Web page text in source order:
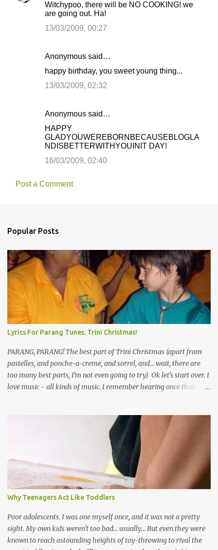
Witchypoo, there will be NO COOKING! we
are going out. Ha!
13/03/2009, 00:27
Anonymous said…
happy birthday, you sweet young thing...
13/03/2009, 02:32
Anonymous said…
HAPPY
GLADYOUWEREBORNBECAUSEBLOGLA
NDISBETTERWITHYOUINIT DAY!
16/03/2009, 02:40
Post a Comment
Popular Posts
Lyrics For Parang Tunes: Trini Christmas!
PARANG, PARANG! The best part of Trini Christmas (apart from
pastelles, and ponche-a-creme, and sorrel, and... wait, there are
too many best parts, I'm not even going to try) Ok let's start over. I
love music - all kinds of music. I remember hearing once that
the road for carnival; extempo kaisonians in the calypso tents, and
soca monarchs dancing on trucks; rock, pop and metal bands;
chutney, tassa and hare krishna beats; hip-hop and rap artists and
many more. Parang is just one genre which Trinis have made
their own. Parang is said to have come to Trinidad from
Venezuela. Traditionally, the Spanish lyrics are spiritual, or love
songs, or songs of loss. The more modern versions seem to focus
on partying and food (because this is how Trinis love life). The
music accompanying the lyrics will make you get up and dance -
guitars, maracas, the box bass (wh...
Why Teenagers Act Like Toddlers
Poor adolescents. I was one myself once, and it was not a pretty
sight. My own kids weren't too bad... usually... But even they were
known to reach astounding heights of toy-throwing to rival the